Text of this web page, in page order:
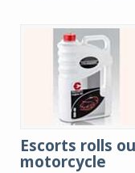
Escorts rolls
motorcycle